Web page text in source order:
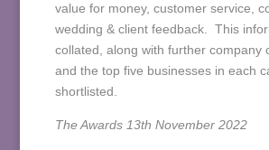
value for money, customer service,
wedding & client feedback. This
collated, along with further company
and the top five businesses in each
shortlisted.
The Awards 13th November 2022